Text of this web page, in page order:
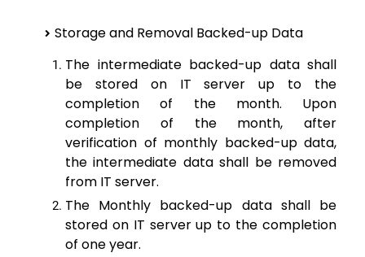
Storage and Removal Backed-up Data
The intermediate backed-up data shall
be stored on IT server up to the
completion of the month. Upon
completion of the month, after
verification of monthly backed-up data,
the intermediate data shall be removed
from IT server.
The Monthly backed-up data shall be
stored on IT server up to the completion
of one year.